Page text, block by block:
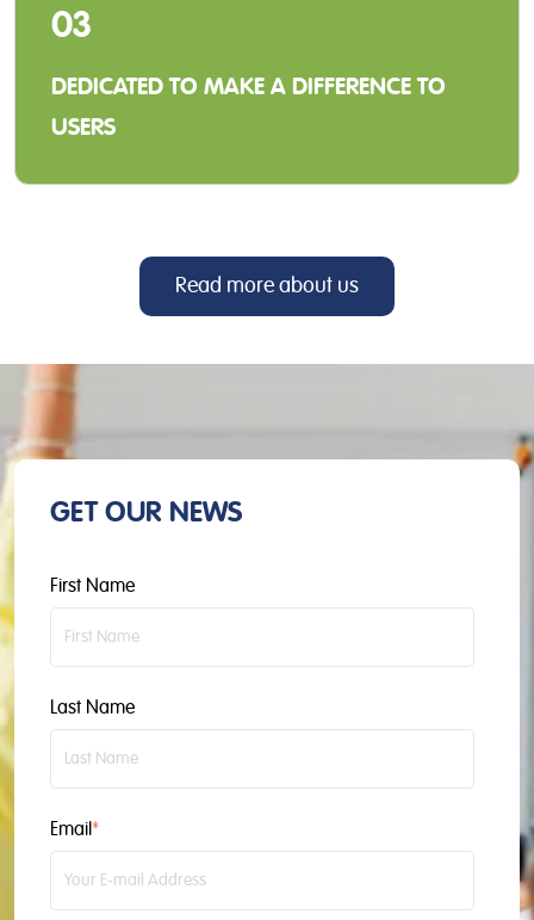
03
DEDICATED TO MAKE A DIFFERENCE TO
USERS
our distributors and the end-users.
Read more about us
GET OUR NEWS
First Name
Last Name
Email*